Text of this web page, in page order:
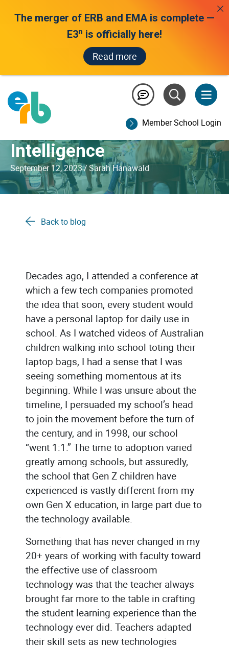
Member School Login
Why Teacher Intelligence
Will Always Matter More
Than Artificial
Intelligence
September 12, 2023/Sarah Hanawald
Back to blog
Decades ago, I attended a conference at
which a few tech companies promoted
the idea that soon, every student would
have a personal laptop for daily use in
school. As I watched videos of Australian
children walking into school toting their
laptop bags, I had a sense that I was
seeing something momentous at its
beginning. While I was unsure about the
timeline, I persuaded my school’s head
to join the movement before the turn of
the century, and in 1998, our school
“went 1:1.” The time to adoption varied
greatly among schools, but assuredly,
the school that Gen Z children have
experienced is vastly different from my
own Gen X education, in large part due to
the technology available.
Something that has never changed in my
20+ years of working with faculty toward
the effective use of classroom
technology was that the teacher always
brought far more to the table in crafting
the student learning experience than the
technology ever did. Teachers adapted
their skill sets as new technologies
The merger of ERB and EMA is complete —
E3n is officially here!
Read more